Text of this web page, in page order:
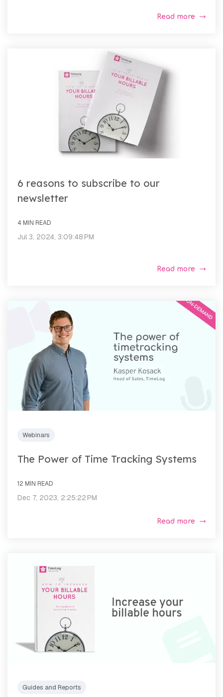
Read more
6 reasons to subscribe to our
newsletter
4 MIN READ
Jul 3, 2024, 3:09:48 PM
Read more
Webinars
The Power of Time Tracking Systems
12 MIN READ
Dec 7, 2023, 2:25:22 PM
Read more
Guides and Reports